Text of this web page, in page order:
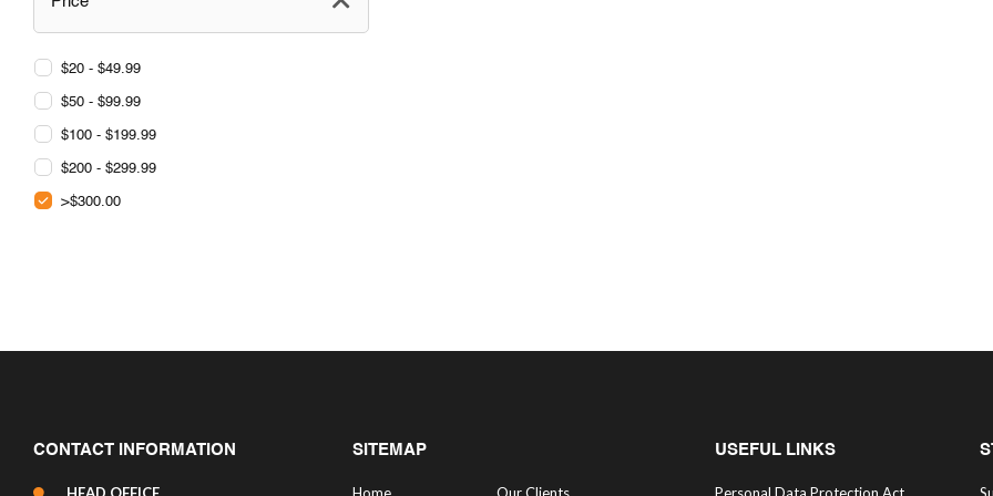
$20 - $49.99
$50 - $99.99
$100 - $199.99
$200 - $299.99
>$300.00
CONTACT INFORMATION SITEMAP USEFUL LINKS